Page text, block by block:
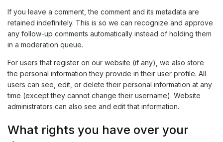
If you leave a comment, the comment and its metadata are
retained indefinitely. This is so we can recognize and approve
any follow-up comments automatically instead of holding them
in a moderation queue.
For users that register on our website (if any), we also store
the personal information they provide in their user profile. All
users can see, edit, or delete their personal information at any
time (except they cannot change their username). Website
administrators can also see and edit that information.
What rights you have over your